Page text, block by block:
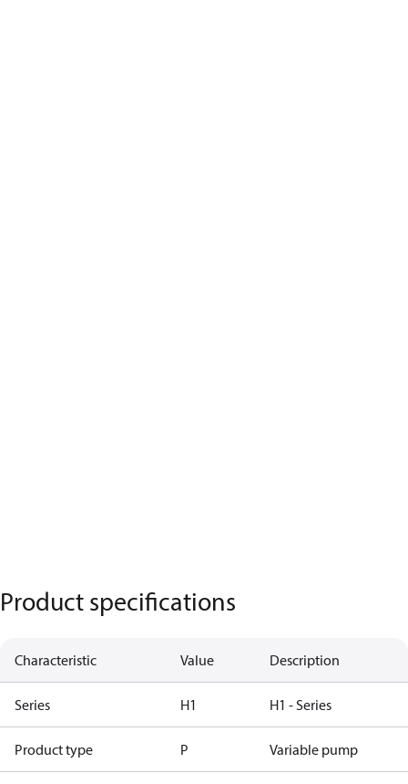
Product specifications
Characteristic Value Description
Series H1 H1 - Series
Product type P Variable pump